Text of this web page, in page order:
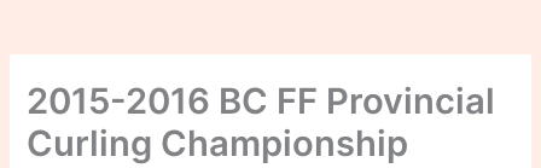
2015-2016 BC FF Provincial
Curling Championship